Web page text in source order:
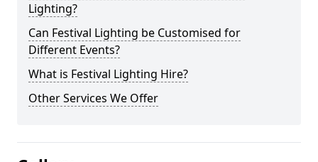
Lighting?
Can Festival Lighting be Customised for
Different Events?
What is Festival Lighting Hire?
Other Services We Offer